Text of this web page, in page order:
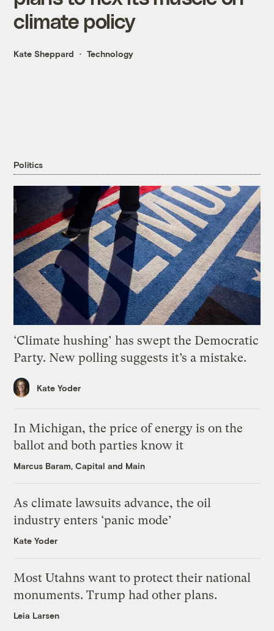
climate policy
Kate Sheppard Technology
Politics
‘Climate hushing’ has swept the Democratic
Party. New polling suggests it’s a mistake.
Kate Yoder
In Michigan, the price of energy is on the
ballot and both parties know it
Marcus Baram, Capital and Main
As climate lawsuits advance, the oil
industry enters ‘panic mode’
Kate Yoder
Most Utahns want to protect their national
monuments. Trump had other plans.
Leia Larsen